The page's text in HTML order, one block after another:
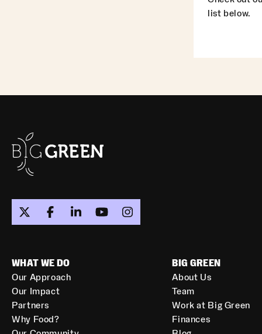
list below.
WHAT WE DO
Our Approach
Our Impact
Partners
Why Food?
BIG GREEN
About Us
Team
Work at Big Green
Finances